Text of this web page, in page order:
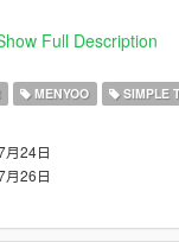
to spawn and
Map Editor:
mods.com/
www.gta5-
Full Description
MENYOO SIMPLE
月24日
月26日